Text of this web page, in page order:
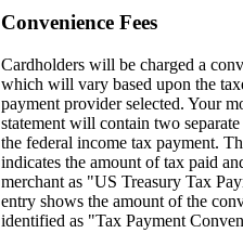
Convenience Fees
Cardholders will be charged a
which will vary based upon the
payment provider selected. Your
statement will contain two
the federal income tax payment.
indicates the amount of tax paid
merchant as "US Treasury Tax
entry shows the amount of the
identified as "Tax Payment